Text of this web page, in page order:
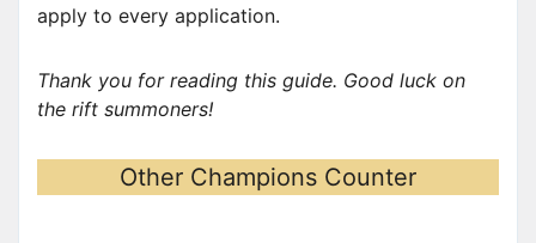
apply to every application.
Thank you for reading this guide. Good luck on
the rift summoners!
Other Champions Counter